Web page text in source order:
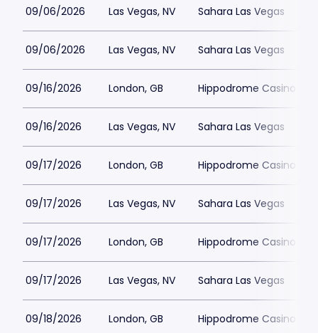
09/06/2026 Las Vegas, NV Sahara Las Vegas
09/06/2026 Las Vegas, NV Sahara Las Vegas
09/16/2026 London, GB Hippodrome Casino
09/16/2026 Las Vegas, NV Sahara Las Vegas
09/17/2026 London, GB Hippodrome Casino
09/17/2026 Las Vegas, NV Sahara Las Vegas
09/17/2026 London, GB Hippodrome Casino
09/17/2026 Las Vegas, NV Sahara Las Vegas
09/18/2026 London, GB Hippodrome Casino